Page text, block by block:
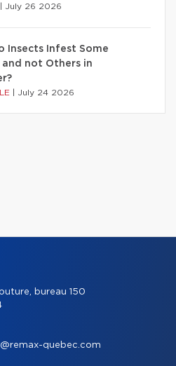
July 26 2026
Insects Infest Some
and not Others in
July 24 2026
bureau 150
quebec.com